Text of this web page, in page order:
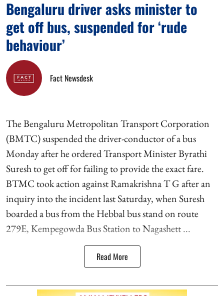
Bengaluru driver asks minister to
get off bus, suspended for ‘rude
behaviour’
Fact Newsdesk
The Bengaluru Metropolitan Transport Corporation
(BMTC) suspended the driver-conductor of a bus
Monday after he ordered Transport Minister Byrathi
Suresh to get off for failing to provide the exact fare.
BTMC took action against Ramakrishna T G after an
inquiry into the incident last Saturday, when Suresh
boarded a bus from the Hebbal bus stand on route
279E, Kempegowda Bus Station to Nagashett ...
Read More